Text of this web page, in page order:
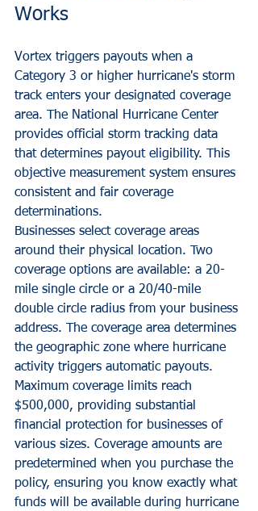
Works
Vortex triggers payouts when a
Category 3 or higher hurricane's storm
track enters your designated coverage
area. The National Hurricane Center
provides official storm tracking data
that determines payout eligibility. This
objective measurement system ensures
consistent and fair coverage
determinations.
Businesses select coverage areas
around their physical location. Two
coverage options are available: a 20-
mile single circle or a 20/40-mile
double circle radius from your business
address. The coverage area determines
the geographic zone where hurricane
activity triggers automatic payouts.
Maximum coverage limits reach
$500,000, providing substantial
financial protection for businesses of
various sizes. Coverage amounts are
predetermined when you purchase the
policy, ensuring you know exactly what
funds will be available during hurricane